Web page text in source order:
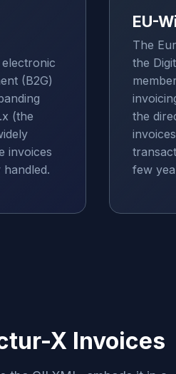
(B2G)
(the
invoices
EU-
The
the
the
few
X Invoices